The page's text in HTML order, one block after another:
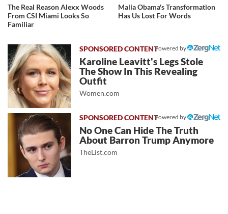
The Real Reason Alexx Woods
From CSI Miami Looks So
Familiar
Malia Obama's Transformation
Has Us Lost For Words
Powered by
Karoline Leavitt's Legs Stole
The Show In This Revealing
Outfit
Women.com
Powered by
No One Can Hide The Truth
About Barron Trump Anymore
TheList.com